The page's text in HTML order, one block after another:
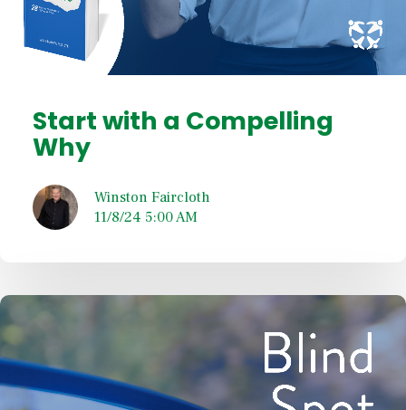
Start with a Compelling
Why
Winston Faircloth
11/8/24 5:00 AM